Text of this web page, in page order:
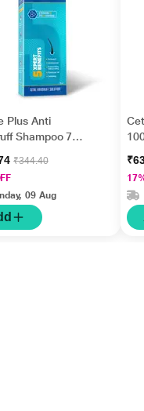
Plus Anti
Shampoo 75
₹344.40
09 Aug